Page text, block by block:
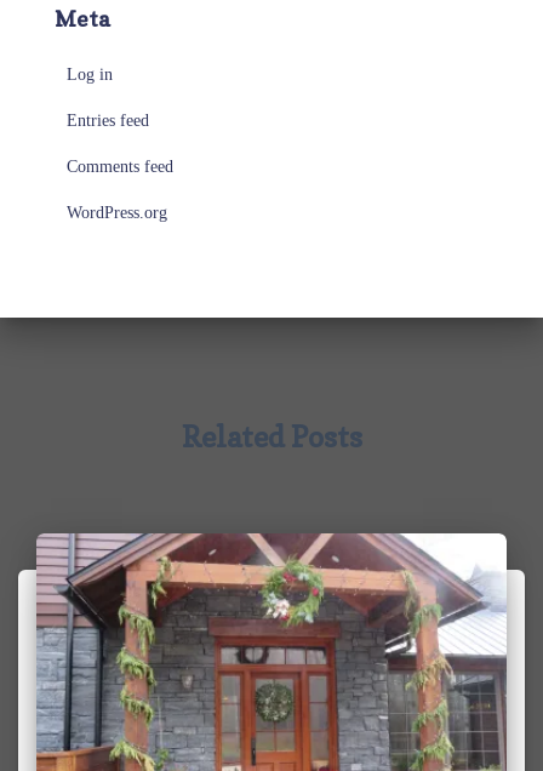
Meta
Log in
Entries feed
Comments feed
WordPress.org
Related Posts